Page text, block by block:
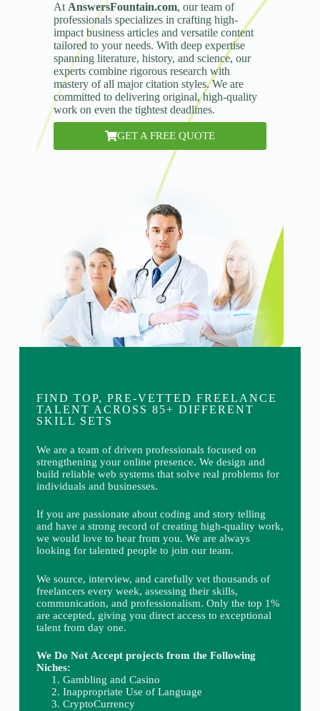
At AnswersFountain.com, our team of
professionals specializes in crafting high-
impact business articles and versatile content
tailored to your needs. With deep expertise
spanning literature, history, and science, our
experts combine rigorous research with
mastery of all major citation styles. We are
committed to delivering original, high-quality
work on even the tightest deadlines.
GET A FREE QUOTE
FIND TOP, PRE-VETTED FREELANCE
TALENT ACROSS 85+ DIFFERENT
SKILL SETS
We are a team of driven professionals focused on
strengthening your online presence. We design and
build reliable web systems that solve real problems for
individuals and businesses.
If you are passionate about coding and story telling
and have a strong record of creating high-quality work,
we would love to hear from you. We are always
looking for talented people to join our team.
We source, interview, and carefully vet thousands of
freelancers every week, assessing their skills,
communication, and professionalism. Only the top 1%
are accepted, giving you direct access to exceptional
talent from day one.
We Do Not Accept projects from the Following
Niches:
Gambling and Casino
Inappropriate Use of Language
CryptoCurrency